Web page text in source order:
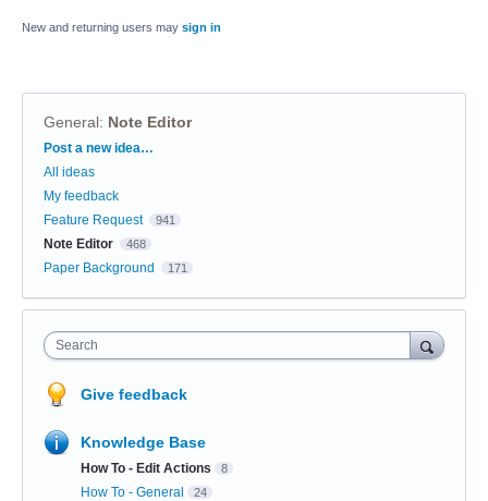
New and returning users may sign in
General: Note Editor
Categories
Post a new idea…
All ideas
My feedback
Feature Request
941
Note Editor 468
Paper Background 171
Search
Give feedback
Knowledge Base
How To - Edit Actions 8
How To - General 24